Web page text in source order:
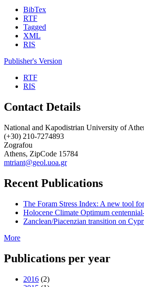
BibTex
RTF
Tagged
XML
RIS
Publisher's Version
RTF
RIS
Contact Details
National and Kapodistrian University of
(+30) 210-7274893
Zografou
Athens, ZipCode 15784
mtriant@geol.uoa.gr
Recent Publications
The Foram Stress Index: A new tool
Holocene Climate Optimum
Zanclean/Piacenzian transition on
More
Publications per year
2016 (2)